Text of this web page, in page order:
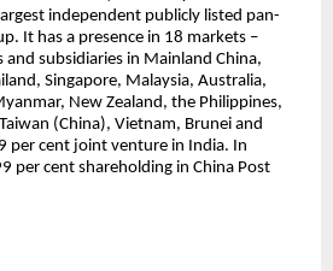
independent publicly listed pan-
It has a presence in 18 markets –
subsidiaries in Mainland China,
Singapore, Malaysia, Australia,
New Zealand, the Philippines,
(China), Vietnam, Brunei and
per cent joint venture in India. In
per cent shareholding in China Post